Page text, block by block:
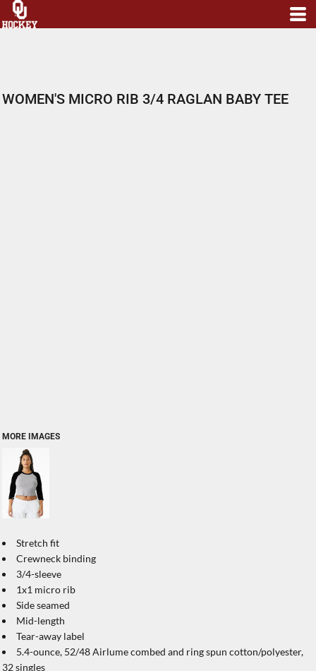
WOMEN'S MICRO RIB 3/4 RAGLAN BABY TEE
MORE IMAGES
Stretch fit
Crewneck binding
3/4-sleeve
1x1 micro rib
Side seamed
Mid-length
Tear-away label
5.4-ounce, 52/48 Airlume combed and ring spun cotton/polyester,
32 singles